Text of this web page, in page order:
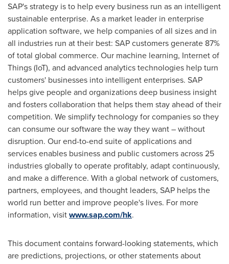
SAP's strategy is to help every business run as an intelligent
sustainable enterprise. As a market leader in enterprise
application software, we help companies of all sizes and in
all industries run at their best: SAP customers generate 87%
of total global commerce. Our machine learning, Internet of
Things (IoT), and advanced analytics technologies help turn
customers' businesses into intelligent enterprises. SAP
helps give people and organizations deep business insight
and fosters collaboration that helps them stay ahead of their
competition. We simplify technology for companies so they
can consume our software the way they want – without
disruption. Our end-to-end suite of applications and
services enables business and public customers across 25
industries globally to operate profitably, adapt continuously,
and make a difference. With a global network of customers,
partners, employees, and thought leaders, SAP helps the
world run better and improve people's lives. For more
information, visitwww.sap.com/hk.
This document contains forward-looking statements, which
are predictions, projections, or other statements about